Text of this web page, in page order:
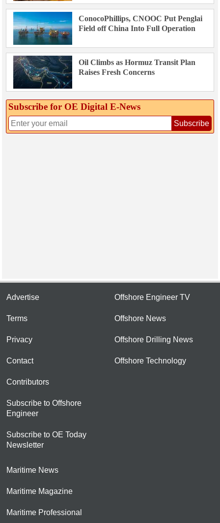
ConocoPhillips, CNOOC Put Penglai
Field off China Into Full Operation
Oil Climbs as Hormuz Transit Plan
Raises Fresh Concerns
Subscribe for OE Digital E‑News
Subscribe
Advertise
Terms
Privacy
Contact
Contributors
Subscribe to Offshore
Engineer
Subscribe to OE Today
Newsletter
Offshore Engineer TV
Offshore News
Offshore Drilling News
Offshore Technology
Maritime News
Maritime Magazine
Maritime Professional